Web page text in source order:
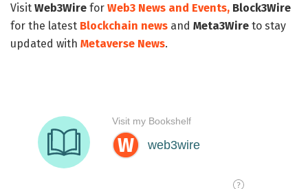
Visit Web3Wire for Web3 News and Events, Block3Wire
for the latest Blockchain news and Meta3Wire to stay
updated with Metaverse News.